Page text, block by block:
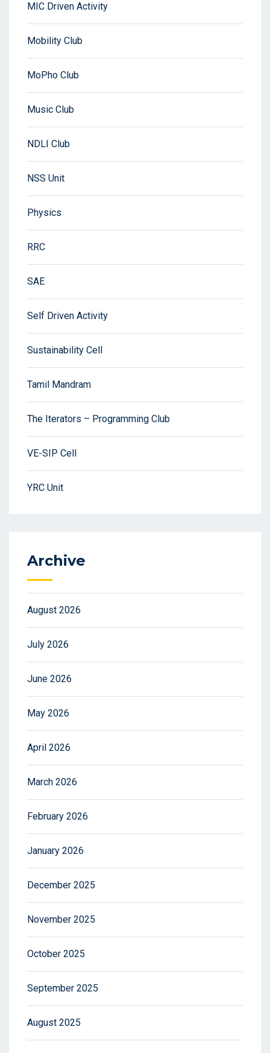
MIC Driven Activity
Mobility Club
MoPho Club
Music Club
NDLI Club
NSS Unit
Physics
RRC
SAE
Self Driven Activity
Sustainability Cell
Tamil Mandram
The Iterators – Programming Club
VE-SIP Cell
YRC Unit
Archive
August 2026
July 2026
June 2026
May 2026
April 2026
March 2026
February 2026
January 2026
December 2025
November 2025
October 2025
September 2025
August 2025